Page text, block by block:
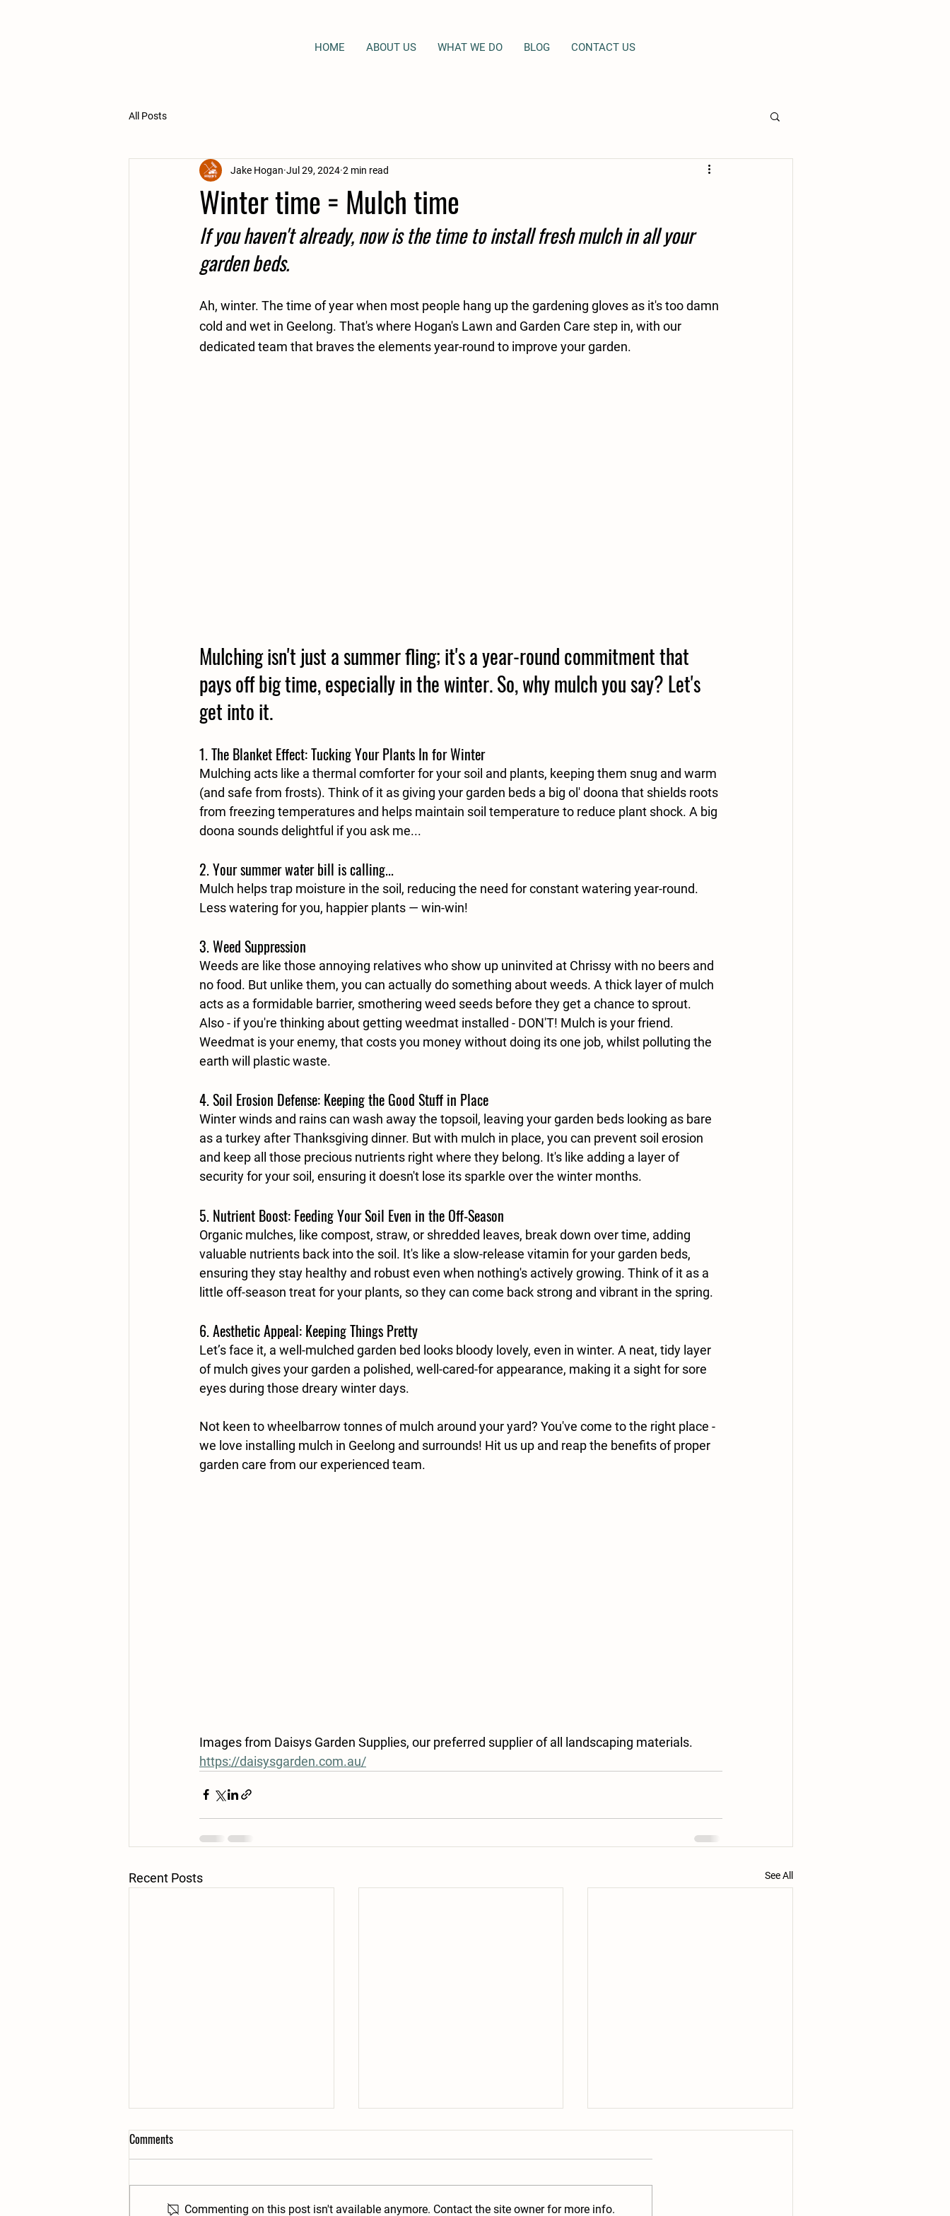
HOME ABOUT US WHAT WE DO BLOG CONTACT US
All Posts
Winter time = Mulch time
Jake Hogan Jul 29, 2024 2 min read
If you haven't already, now is the time to install fresh mulch in all your
garden beds.
Ah, winter. The time of year when most people hang up the gardening gloves as it's too damn
cold and wet in Geelong. That's where Hogan's Lawn and Garden Care step in, with our
dedicated team that braves the elements year-round to improve your garden.
Mulching isn't just a summer fling; it's a year-round commitment that
pays off big time, especially in the winter. So, why mulch you say? Let's
get into it.
1. The Blanket Effect: Tucking Your Plants In for Winter
Mulching acts like a thermal comforter for your soil and plants, keeping them snug and warm
(and safe from frosts). Think of it as giving your garden beds a big ol' doona that shields roots
from freezing temperatures and helps maintain soil temperature to reduce plant shock. A big
doona sounds delightful if you ask me...
2. Your summer water bill is calling...
Mulch helps trap moisture in the soil, reducing the need for constant watering year-round.
Less watering for you, happier plants — win-win!
3. Weed Suppression
Weeds are like those annoying relatives who show up uninvited at Chrissy with no beers and
no food. But unlike them, you can actually do something about weeds. A thick layer of mulch
acts as a formidable barrier, smothering weed seeds before they get a chance to sprout.
Also - if you're thinking about getting weedmat installed - DON'T! Mulch is your friend.
Weedmat is your enemy, that costs you money without doing its one job, whilst polluting the
earth will plastic waste.
4. Soil Erosion Defense: Keeping the Good Stuff in Place
Winter winds and rains can wash away the topsoil, leaving your garden beds looking as bare
as a turkey after Thanksgiving dinner. But with mulch in place, you can prevent soil erosion
and keep all those precious nutrients right where they belong. It's like adding a layer of
security for your soil, ensuring it doesn't lose its sparkle over the winter months.
5. Nutrient Boost: Feeding Your Soil Even in the Off-Season
Organic mulches, like compost, straw, or shredded leaves, break down over time, adding
valuable nutrients back into the soil. It's like a slow-release vitamin for your garden beds,
ensuring they stay healthy and robust even when nothing's actively growing. Think of it as a
little off-season treat for your plants, so they can come back strong and vibrant in the spring.
6. Aesthetic Appeal: Keeping Things Pretty
Let’s face it, a well-mulched garden bed looks bloody lovely, even in winter. A neat, tidy layer
of mulch gives your garden a polished, well-cared-for appearance, making it a sight for sore
eyes during those dreary winter days.
Not keen to wheelbarrow tonnes of mulch around your yard? You've come to the right place -
we love installing mulch in Geelong and surrounds! Hit us up and reap the benefits of proper
garden care from our experienced team.
Images from Daisys Garden Supplies, our preferred supplier of all landscaping materials.
https://daisysgarden.com.au/
Recent Posts See All
Comments
Commenting on this post isn't available anymore. Contact the site owner for more info.